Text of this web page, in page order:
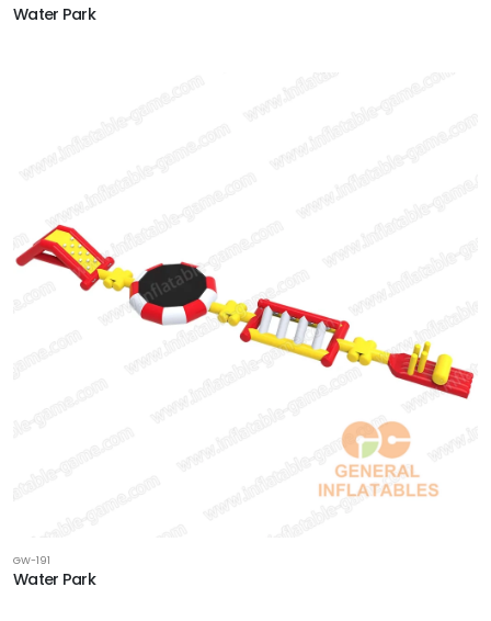
Water Park
GW-191
Water Park